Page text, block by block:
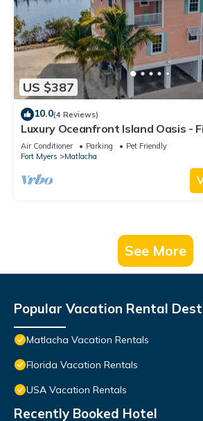
US $387
10.0(4 Reviews)
Luxury Oceanfront Island Oasis -
Paddleboard - Old Forida Charm
Air Conditioner Parking
Pet Friendly
Fort Myers
Matlacha
See More
Popular Vacation Rental
Matlacha Vacation Rentals
Florida Vacation Rentals
USA Vacation Rentals
Recently Booked Hotel